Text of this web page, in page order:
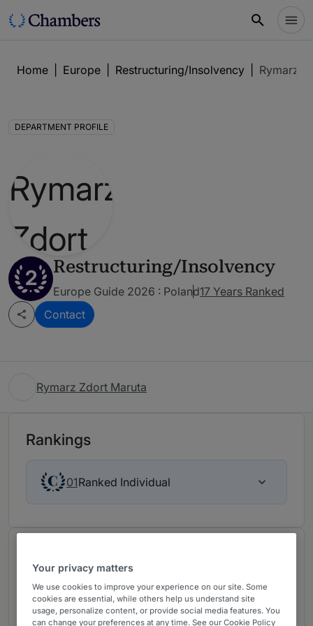
Home Europe Restructuring/Insolvency Rymarz
DEPARTMENT PROFILE
2 Restructuring/Insolvency
Europe Guide 2026 : Poland17 Years Ranked
Contact
Rymarz Zdort Maruta
Rankings
01Ranked Individual
Provided by Rymarz Zdort Maruta
Rymarz Zdort Maruta has extensive experience in
the handling of both domestic and cross-border
Your privacy matters
We use cookies to improve your experience on our site. Some
cookies are essential, while others help us understand site
usage, personalize content, or provide social media features. You
can change your preferences at any time. See our Cookie Policy